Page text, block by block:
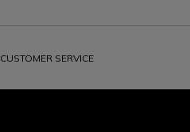
CUSTOMER SERVICE